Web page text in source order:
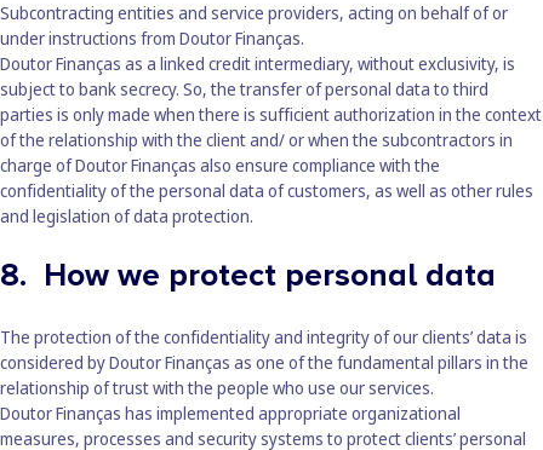
Subcontracting entities and service providers, acting on behalf of or
under instructions from Doutor Finanças.
Doutor Finanças as a linked credit intermediary, without exclusivity, is
subject to bank secrecy. So, the transfer of personal data to third
parties is only made when there is sufficient authorization in the context
of the relationship with the client and/ or when the subcontractors in
charge of Doutor Finanças also ensure compliance with the
confidentiality of the personal data of customers, as well as other rules
and legislation of data protection.
8. How we protect personal data
The protection of the confidentiality and integrity of our clients’ data is
considered by Doutor Finanças as one of the fundamental pillars in the
relationship of trust with the people who use our services.
Doutor Finanças has implemented appropriate organizational
measures, processes and security systems to protect clients’ personal